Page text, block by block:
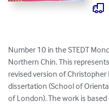
Number 10 in the STEDT
Northern Chin. This
revised version of
dissertation (School of
of London). The work is